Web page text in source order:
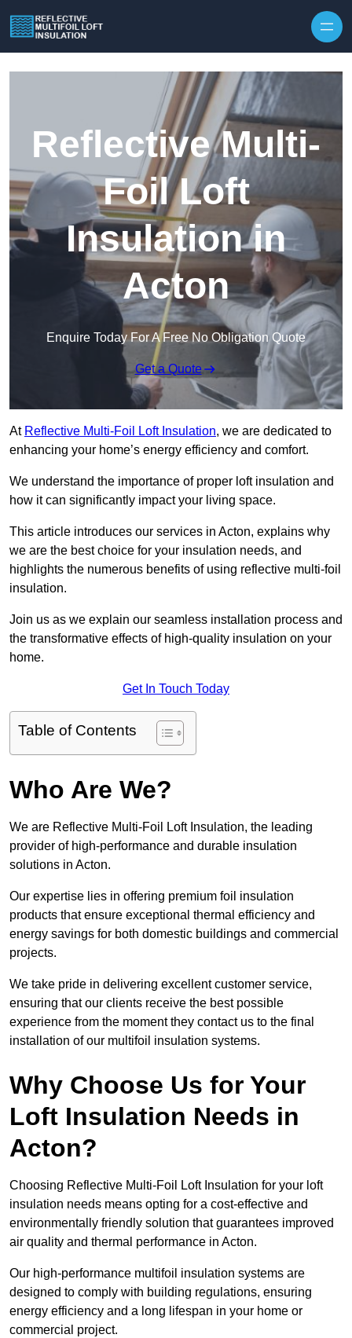
Reflective Multi-
Foil Loft
Insulation in
Acton
Enquire Today For A Free No Obligation Quote
Get a Quote
At Reflective Multi-Foil Loft Insulation, we are dedicated to
enhancing your home’s energy efficiency and comfort.
We understand the importance of proper loft insulation and
how it can significantly impact your living space.
This article introduces our services in Acton, explains why
we are the best choice for your insulation needs, and
highlights the numerous benefits of using reflective multi-foil
insulation.
Join us as we explain our seamless installation process and
the transformative effects of high-quality insulation on your
home.
Get In Touch Today
Table of Contents
Who Are We?
We are Reflective Multi-Foil Loft Insulation, the leading
provider of high-performance and durable insulation
solutions in Acton.
Our expertise lies in offering premium foil insulation
products that ensure exceptional thermal efficiency and
energy savings for both domestic buildings and commercial
projects.
We take pride in delivering excellent customer service,
ensuring that our clients receive the best possible
experience from the moment they contact us to the final
installation of our multifoil insulation systems.
Why Choose Us for Your
Loft Insulation Needs in
Acton?
Choosing Reflective Multi-Foil Loft Insulation for your loft
insulation needs means opting for a cost-effective and
environmentally friendly solution that guarantees improved
air quality and thermal performance in Acton.
Our high-performance multifoil insulation systems are
designed to comply with building regulations, ensuring
energy efficiency and a long lifespan in your home or
commercial project.